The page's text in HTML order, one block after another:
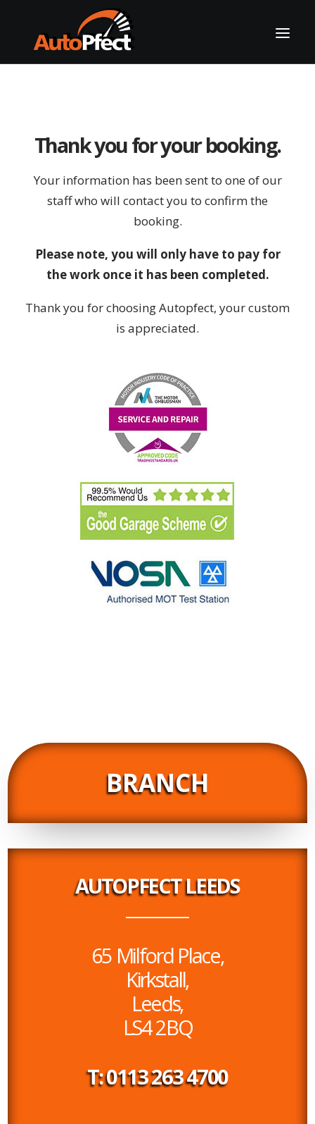
CALL US
Thank you for your booking.
Your information has been sent to one of our
staff who will contact you to confirm the
booking.
Please note, you will only have to pay for
the work once it has been completed.
Thank you for choosing Autopfect, your custom
is appreciated.
BRANCH
AUTOPFECT LEEDS
65 Milford Place,
Kirkstall,
Leeds,
LS4 2BQ
T: 0113 263 4700